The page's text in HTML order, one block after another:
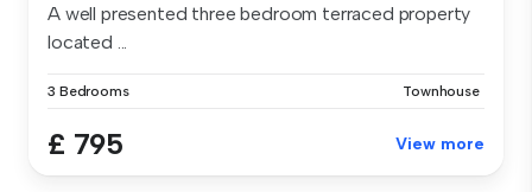
A well presented three bedroom terraced property
located ...
3 Bedrooms Townhouse
£ 795 View more